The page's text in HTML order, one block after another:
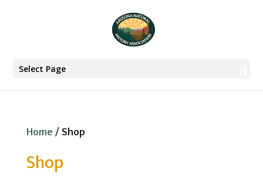
Select Page
Home/ Shop
Shop